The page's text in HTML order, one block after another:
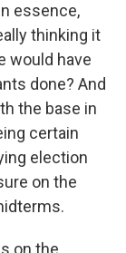
essence,
thinking it
would have
done? And
the base in
certain
election
on the
on the